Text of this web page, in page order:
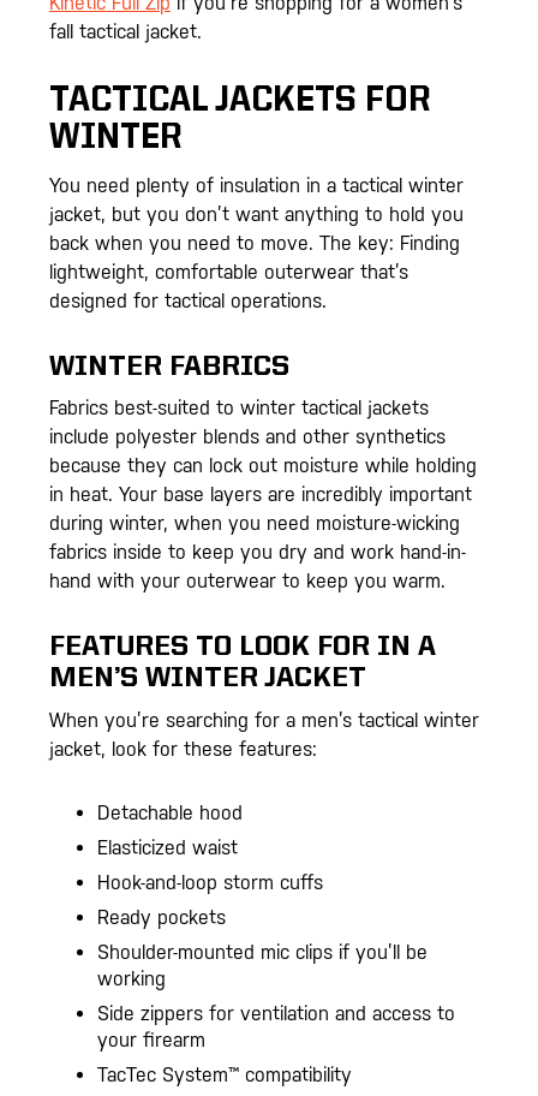
fall tactical jacket.
TACTICAL JACKETS FOR
WINTER
You need plenty of insulation in a tactical winter
jacket, but you don’t want anything to hold you
back when you need to move. The key: Finding
lightweight, comfortable outerwear that’s
designed for tactical operations.
WINTER FABRICS
Fabrics best-suited to winter tactical jackets
include polyester blends and other synthetics
because they can lock out moisture while holding
in heat. Your base layers are incredibly important
during winter, when you need moisture-wicking
fabrics inside to keep you dry and work hand-in-
hand with your outerwear to keep you warm.
FEATURES TO LOOK FOR IN A
MEN’S WINTER JACKET
When you’re searching for a men’s tactical winter
jacket, look for these features:
Detachable hood
Elasticized waist
Hook-and-loop storm cuffs
Ready pockets
Shoulder-mounted mic clips if you’ll be
working
Side zippers for ventilation and access to
your firearm
TacTec System™ compatibility